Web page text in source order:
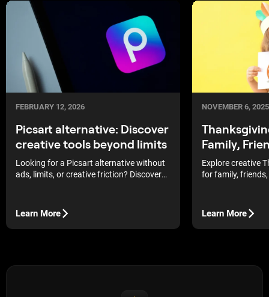
FEBRUARY 12, 2026
Picsart alternative: Discover
creative tools beyond limits
Looking for a Picsart alternative without
ads, limits, or creative friction? Discover
create on your own terms.
Learn More
NOVEMBER 6, 2025
Family,
Explore creative
for family,
holiday season.
Learn More